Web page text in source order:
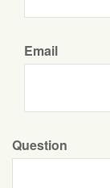
Email
Question